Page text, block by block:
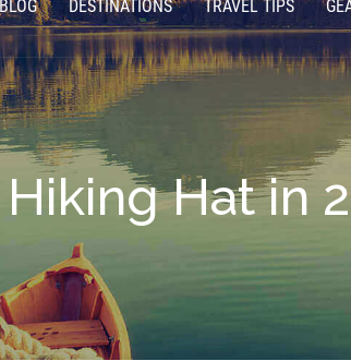
DESTINATIONS TRAVEL TIPS
Hat in